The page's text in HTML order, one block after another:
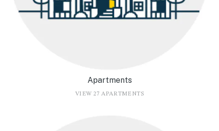
Apartments
VIEW 27 APARTMENTS